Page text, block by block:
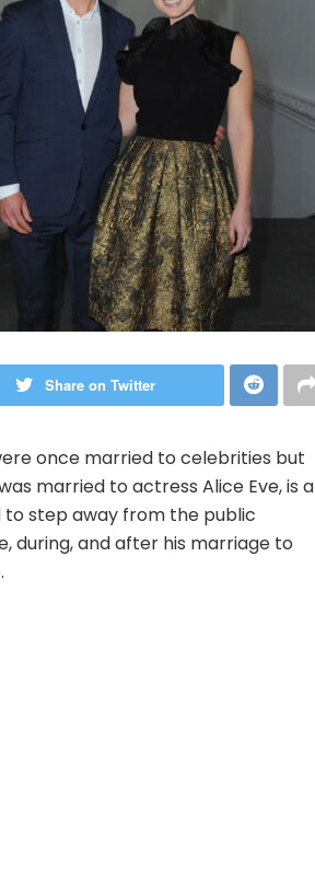
Share on Twitter
once married to celebrities but
married to actress Alice Eve, is a
step away from the public
during, and after his marriage to